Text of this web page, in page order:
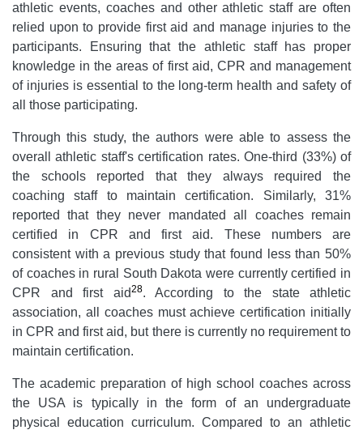
athletic events, coaches and other athletic staff are often
relied upon to provide first aid and manage injuries to the
participants. Ensuring that the athletic staff has proper
knowledge in the areas of first aid, CPR and management
of injuries is essential to the long-term health and safety of
all those participating.
Through this study, the authors were able to assess the
overall athletic staff's certification rates. One-third (33%) of
the schools reported that they always required the
coaching staff to maintain certification. Similarly, 31%
reported that they never mandated all coaches remain
certified in CPR and first aid. These numbers are
consistent with a previous study that found less than 50%
of coaches in rural South Dakota were currently certified in
CPR and first aid28. According to the state athletic
association, all coaches must achieve certification initially
in CPR and first aid, but there is currently no requirement to
maintain certification.
The academic preparation of high school coaches across
the USA is typically in the form of an undergraduate
physical education curriculum. Compared to an athletic